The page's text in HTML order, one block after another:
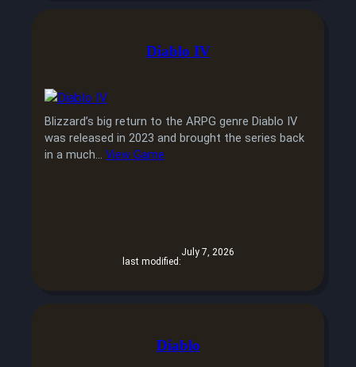
Diablo IV
Blizzard’s big return to the ARPG genre Diablo IV
was released in 2023 and brought the series back
in a much…View Game
last modified:
July 7, 2026
Diablo